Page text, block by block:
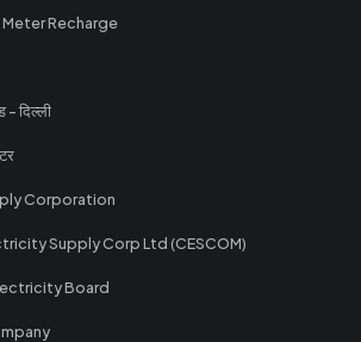
Meter Recharge
- दिल्ली
Corporation
Supply Corp Ltd (CESCOM)
Board